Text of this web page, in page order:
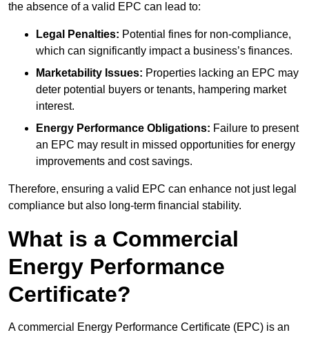
the absence of a valid EPC can lead to:
Legal Penalties: Potential fines for non-compliance,
which can significantly impact a business’s finances.
Marketability Issues: Properties lacking an EPC may
deter potential buyers or tenants, hampering market
interest.
Energy Performance Obligations: Failure to present
an EPC may result in missed opportunities for energy
improvements and cost savings.
Therefore, ensuring a valid EPC can enhance not just legal
compliance but also long-term financial stability.
What is a Commercial
Energy Performance
Certificate?
A commercial Energy Performance Certificate (EPC) is an